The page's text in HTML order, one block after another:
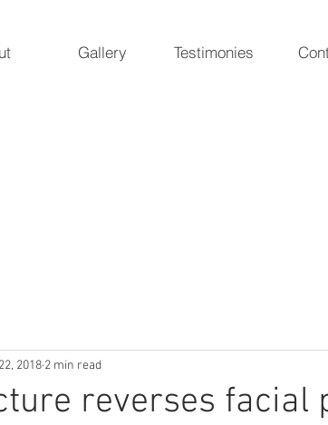
Gallery Testimonies
reverses facial
2018 2 min read